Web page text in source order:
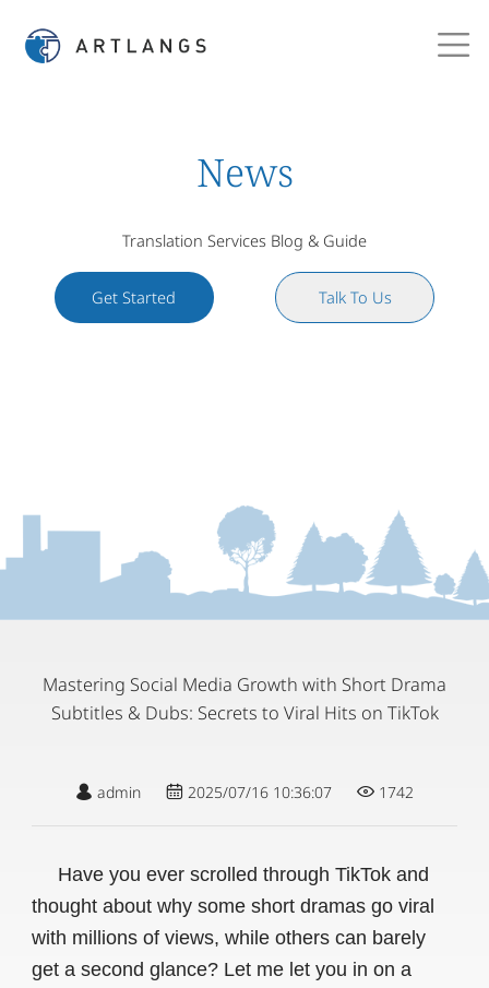
News
Translation Services Blog & Guide
Get Started Talk To Us
Mastering Social Media Growth with Short Drama
Subtitles & Dubs: Secrets to Viral Hits on TikTok
admin 2025/07/16 10:36:07 1742
Have you ever scrolled through TikTok and
thought about why some short dramas go viral
with millions of views, while others can barely
get a second glance? Let me let you in on a